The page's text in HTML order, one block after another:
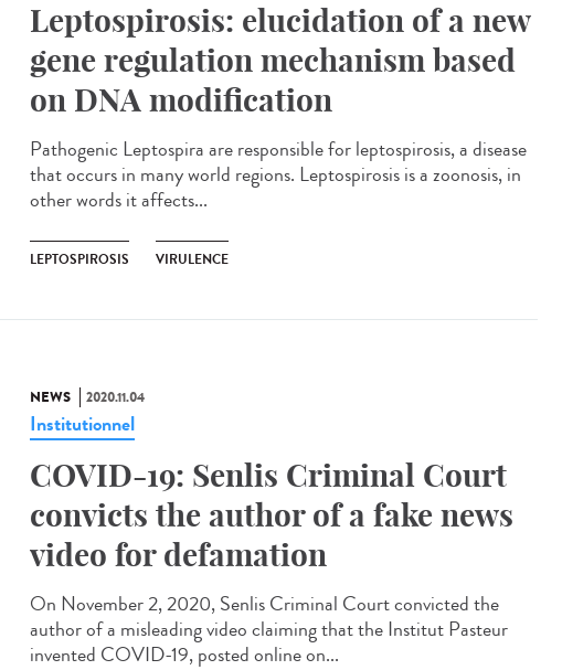
Leptospirosis: elucidation of a new
gene regulation mechanism based
on DNA modification
Pathogenic Leptospira are responsible for leptospirosis, a disease
that occurs in many world regions. Leptospirosis is a zoonosis, in
other words it affects...
LEPTOSPIROSIS VIRULENCE
NEWS 2020.11.04
Institutionnel
COVID-19: Senlis Criminal Court
convicts the author of a fake news
video for defamation
On November 2, 2020, Senlis Criminal Court convicted the
author of a misleading video claiming that the Institut Pasteur
invented COVID-19, posted online on...